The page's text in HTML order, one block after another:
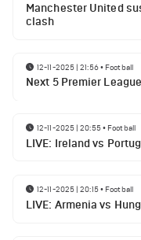
Manchester United
clash
12-11-2025 | 21:56• Football
Next 5 Premier
12-11-2025 | 20:55• Football
LIVE: Ireland vs
12-11-2025 | 20:15• Football
LIVE: Armenia vs